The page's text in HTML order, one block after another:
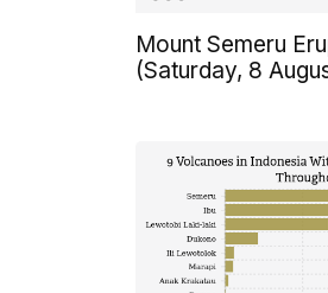
Mount Semeru
(Saturday, 8